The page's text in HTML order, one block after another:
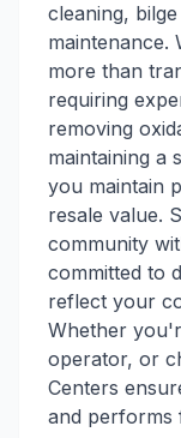
cleaning,
maintenance.
more than
requiring
removing
maintaining a
you maintain
resale value.
community
committed to
reflect your
Whether
operator, or
Centers
and performs